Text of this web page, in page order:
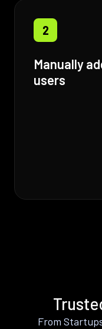
2
Manually
users
From